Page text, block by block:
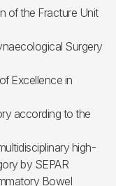
of the Fracture Unit
Surgery
Excellence in
according to the
high-
by SEPAR
Bowel